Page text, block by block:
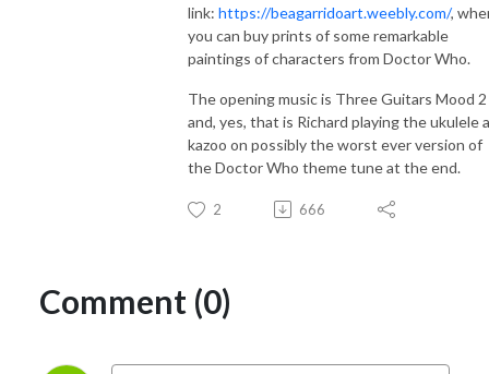
link: https://beagarridoart.weebly.com/,
you can buy prints of some remarkable
paintings of characters from Doctor Who.
The opening music is Three Guitars Mood 2
and, yes, that is Richard playing the ukulele
kazoo on possibly the worst ever version of
the Doctor Who theme tune at the end.
2 666
Comment (0)